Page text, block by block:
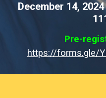
December 14,
Pre-
https://forms.gle/